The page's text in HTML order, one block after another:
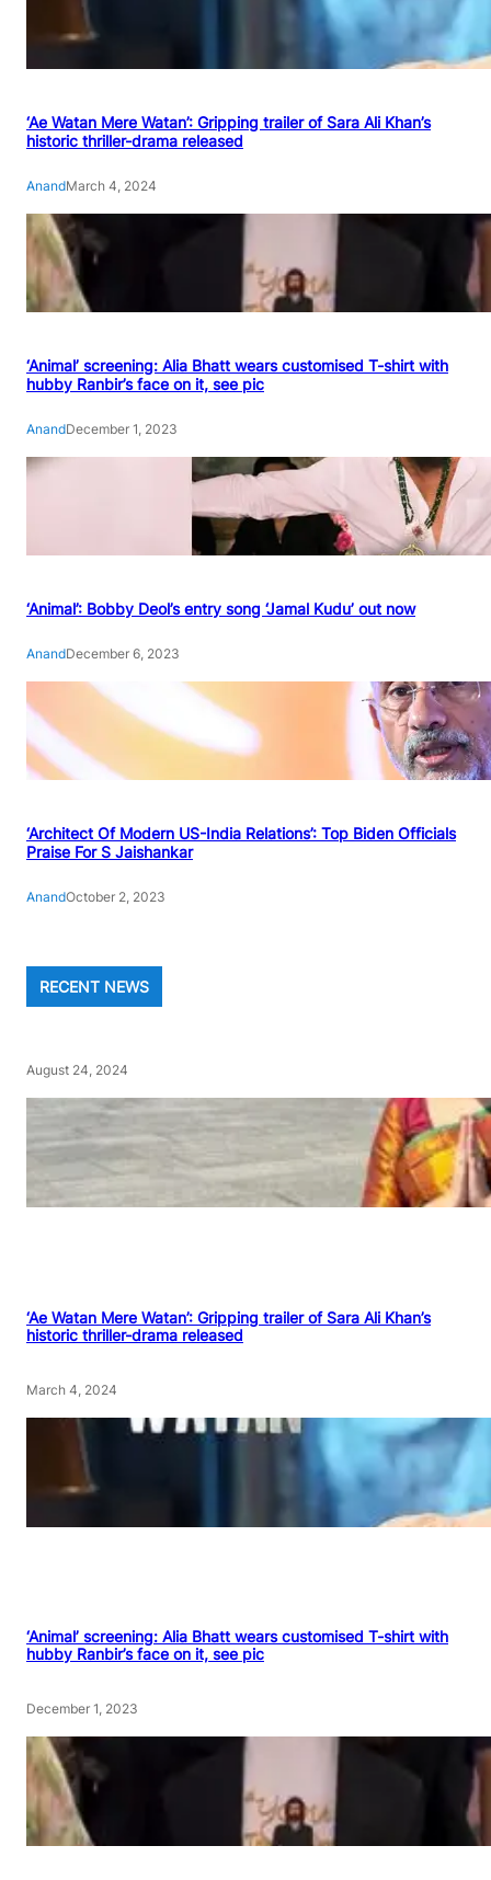
‘Ae Watan Mere Watan’: Gripping trailer of Sara Ali Khan’s
historic thriller-drama released
AnandMarch 4, 2024
‘Animal’ screening: Alia Bhatt wears customised T-shirt with
hubby Ranbir’s face on it, see pic
AnandDecember 1, 2023
‘Animal’: Bobby Deol’s entry song ‘Jamal Kudu’ out now
AnandDecember 6, 2023
‘Architect Of Modern US-India Relations’: Top Biden Officials
Praise For S Jaishankar
AnandOctober 2, 2023
RECENT NEWS
August 24, 2024
‘Ae Watan Mere Watan’: Gripping trailer of Sara Ali Khan’s
historic thriller-drama released
March 4, 2024
‘Animal’ screening: Alia Bhatt wears customised T-shirt with
hubby Ranbir’s face on it, see pic
December 1, 2023